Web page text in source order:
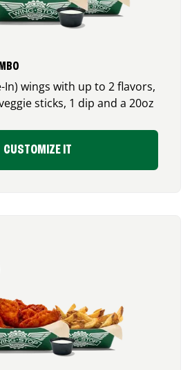
In) wings with up to 2 flavors,
sticks, 1 dip and a 20oz
CUSTOMIZE IT